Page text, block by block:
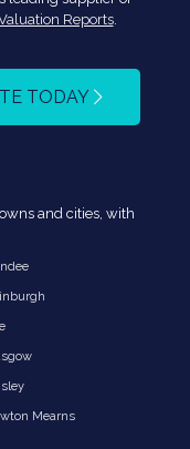
Reports.
TODAY
and cities, with
Mearns